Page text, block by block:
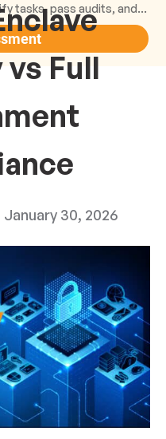
Book a personalized demo to unify tasks, pass audits, and scale.
Full
January 30, 2026